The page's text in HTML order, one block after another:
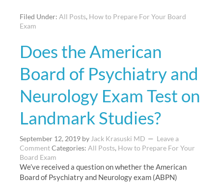
Filed Under: All Posts, How to Prepare For Your Board
Exam
Does the American
Board of Psychiatry and
Neurology Exam Test on
Landmark Studies?
September 12, 2019 by Jack Krasuski MD
Leave a
CommentCategories: All Posts, How to Prepare For Your
Board Exam
We’ve received a question on whether the American
Board of Psychiatry and Neurology exam (ABPN)